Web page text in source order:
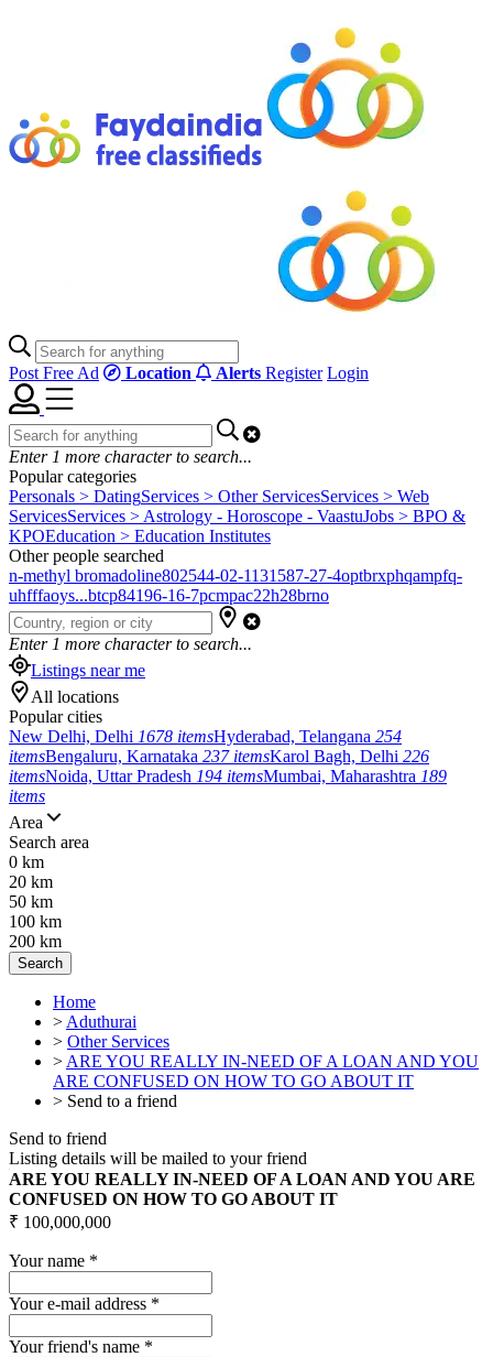
Post Free Ad Location Alerts Register Login
Enter 1 more character to search...
Popular categories
Personals > DatingServices > Other ServicesServices > Web
ServicesServices > Astrology - Horoscope - VaastuJobs > BPO &
KPOEducation > Education Institutes
Other people searched
n-methyl bromadoline802544-02-1131587-27-4optbrxphqampfq-
uhfffaoys...btcp84196-16-7pcmpac22h28brno
Enter 1 more character to search...
Listings near me
All locations
Popular cities
New Delhi, Delhi 1678 itemsHyderabad, Telangana 254
itemsBengaluru, Karnataka 237 itemsKarol Bagh, Delhi 226
itemsNoida, Uttar Pradesh 194 itemsMumbai, Maharashtra 189
items
Area
Search area
0 km
20 km
50 km
100 km
200 km
Search
Home
> Aduthurai
> Other Services
> ARE YOU REALLY IN-NEED OF A LOAN AND YOU
ARE CONFUSED ON HOW TO GO ABOUT IT
> Send to a friend
Send to friend
Listing details will be mailed to your friend
ARE YOU REALLY IN-NEED OF A LOAN AND YOU ARE
CONFUSED ON HOW TO GO ABOUT IT
₹ 100,000,000
Your name *
Your e-mail address *
Your friend's name *